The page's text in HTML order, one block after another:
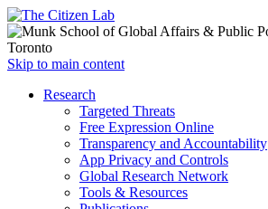
Open
menu
Skip to main content
Close
Research
Targeted Threats
Free Expression Online
Transparency and Accountability
App Privacy and Controls
Global Research Network
Tools & Resources